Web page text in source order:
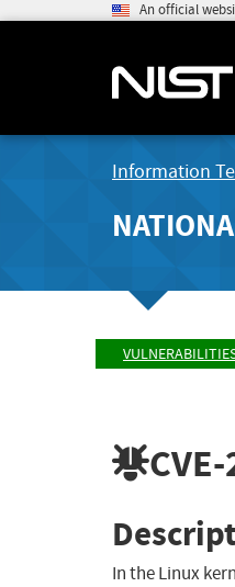
An official
Information
In the Linux